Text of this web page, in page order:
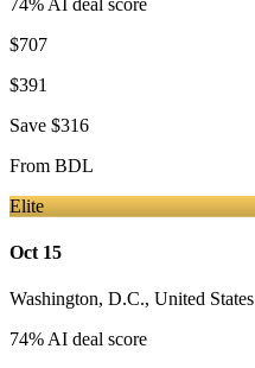
$707
$391
Save $316
From BDL
Elite
Oct 15
Washington, D.C., United States
74% AI deal score